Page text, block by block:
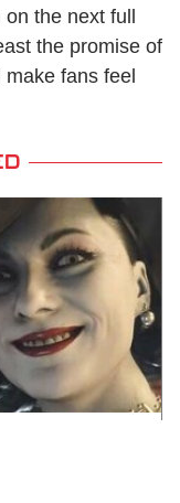
the next full
the promise of
fans feel